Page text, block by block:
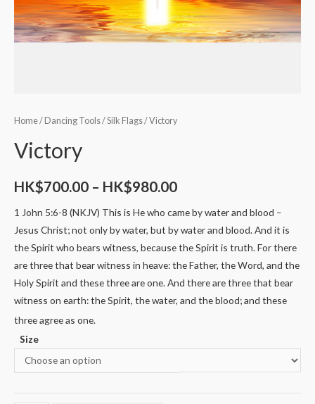
Home/ Dancing Tools/Silk Flags/ Victory
Victory
HK$700.00 – HK$980.00
1 John 5:6-8 (NKJV) This is He who came by water and blood –
Jesus Christ; not only by water, but by water and blood. And it is
the Spirit who bears witness, because the Spirit is truth. For there
are three that bear witness in heave: the Father, the Word, and the
Holy Spirit and these three are one. And there are three that bear
witness on earth: the Spirit, the water, and the blood; and these
three agree as one.
Size